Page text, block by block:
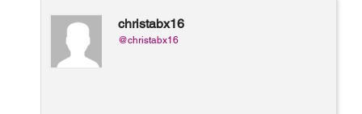
christabx16
@christabx16